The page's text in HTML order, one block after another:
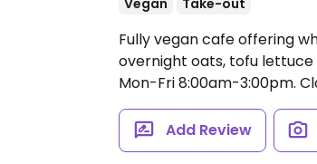
Vegan Take-out
Fully vegan cafe offering
overnight oats, tofu lettuce
Mon-Fri 8:00am-3:00pm.
Add Review